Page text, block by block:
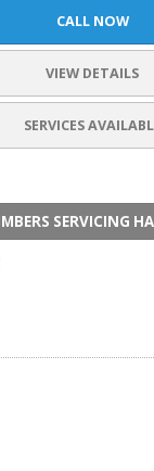
CALL NOW
VIEW DETAILS
SERVICES
SERVICING